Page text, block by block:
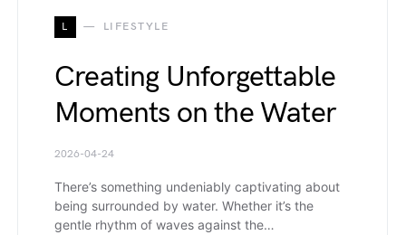
L LIFESTYLE
Creating Unforgettable
Moments on the Water
2026-04-24
There’s something undeniably captivating about
being surrounded by water. Whether it’s the
gentle rhythm of waves against the…